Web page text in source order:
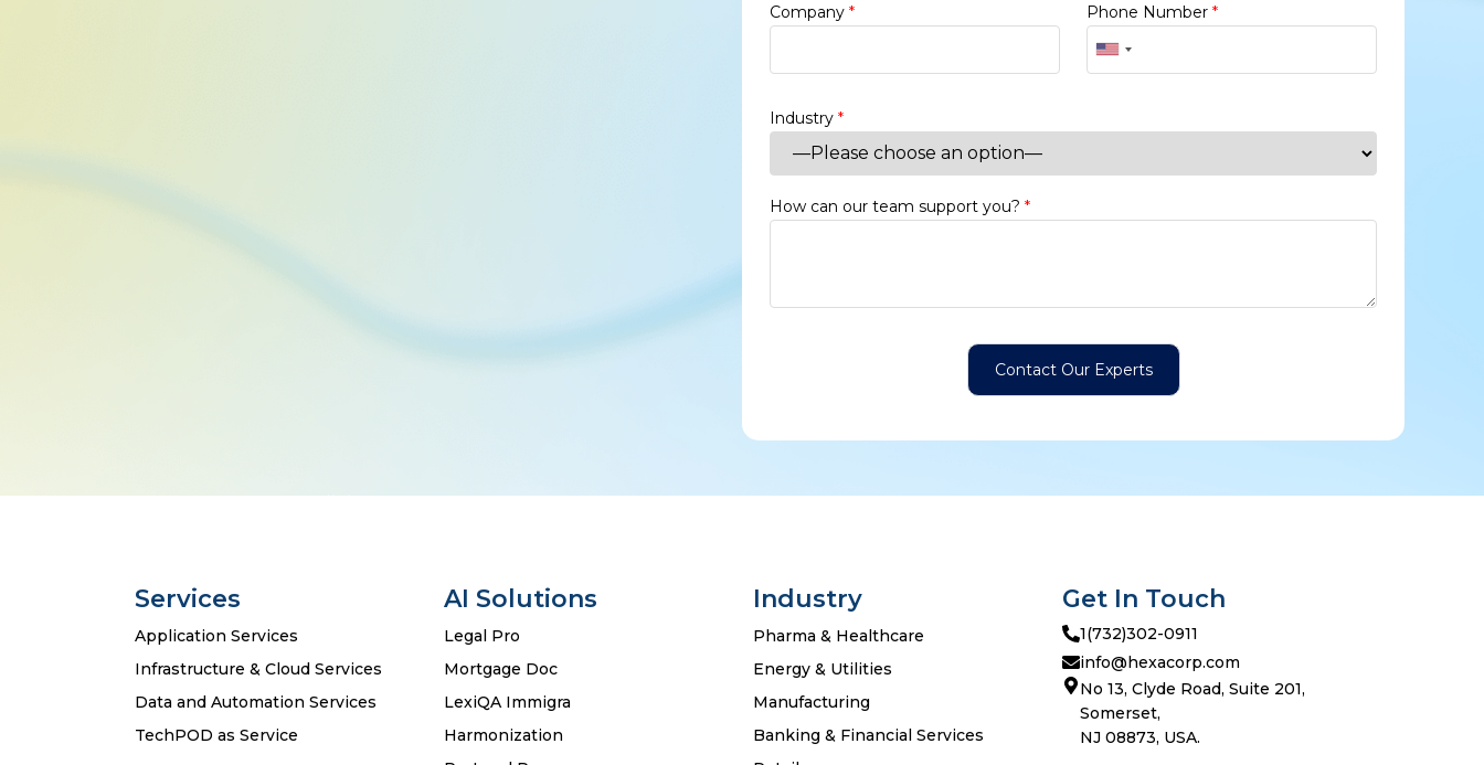
Company * Phone Number *
Industry *
How can our team support you? *
Services
Application Services
Infrastructure & Cloud Services
Data and Automation Services
TechPOD as Service
AI Solutions
Legal Pro
Mortgage Doc
LexiQA Immigra
Harmonization
Industry
Pharma & Healthcare
Energy & Utilities
Manufacturing
Banking & Financial Services
Get In Touch
1(732)302-0911
info@hexacorp.com
No 13, Clyde Road, Suite 201,
Somerset,
NJ 08873, USA.